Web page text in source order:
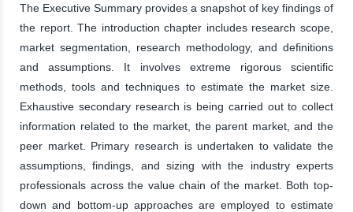
The Executive Summary provides a snapshot of key findings of
the report. The introduction chapter includes research scope,
market segmentation, research methodology, and definitions
and assumptions. It involves extreme rigorous scientific
methods, tools and techniques to estimate the market size.
Exhaustive secondary research is being carried out to collect
information related to the market, the parent market, and the
peer market. Primary research is undertaken to validate the
assumptions, findings, and sizing with the industry experts
professionals across the value chain of the market. Both top-
down and bottom-up approaches are employed to estimate